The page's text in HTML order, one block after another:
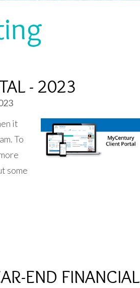
- 2023
it
To
some
END FINANCIAL